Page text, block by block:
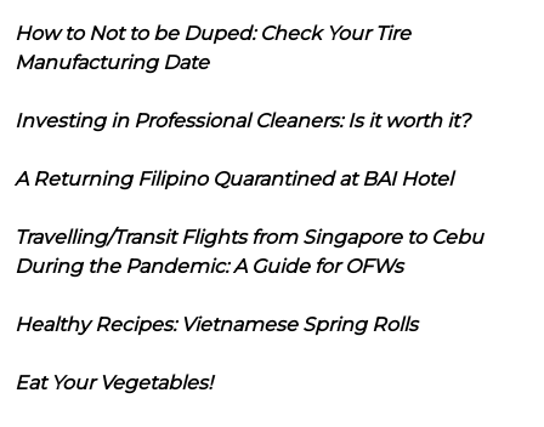
How to Not to be Duped: Check Your Tire
Manufacturing Date
Investing in Professional Cleaners: Is it worth it?
A Returning Filipino Quarantined at BAI Hotel
Travelling/Transit Flights from Singapore to Cebu
During the Pandemic: A Guide for OFWs
Healthy Recipes: Vietnamese Spring Rolls
Eat Your Vegetables!